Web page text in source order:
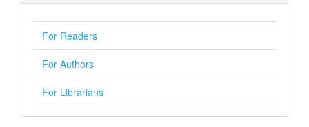
For Readers
For Authors
For Librarians